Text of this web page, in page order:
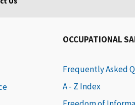
OCCUPATIONAL
Frequently Asked
A - Z Index